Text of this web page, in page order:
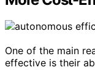
One of the main
effective is their